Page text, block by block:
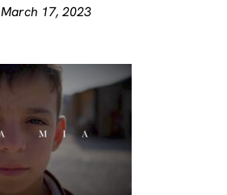
March 17, 2023